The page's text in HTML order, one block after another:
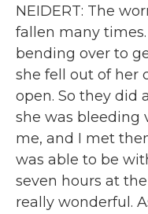
NEIDERT: The
fallen many
bending over to
she fell out of her
open. So they did
she was bleeding
me, and I met
was able to be
seven hours at
really wonderful.